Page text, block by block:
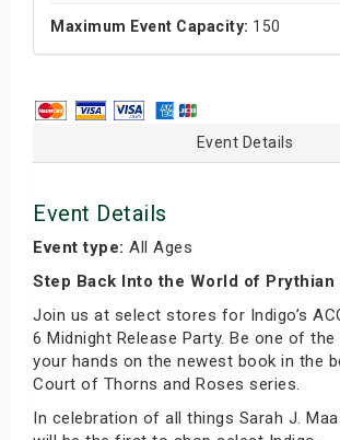
Maximum Event Capacity: 150
Event Details
Event Details
Event type: All Ages
Step Back Into the World of Prythian
Join us at select stores for Indigo’s
6 Midnight Release Party. Be one of
your hands on the newest book in the
Court of Thorns and Roses series.
In celebration of all things Sarah J.